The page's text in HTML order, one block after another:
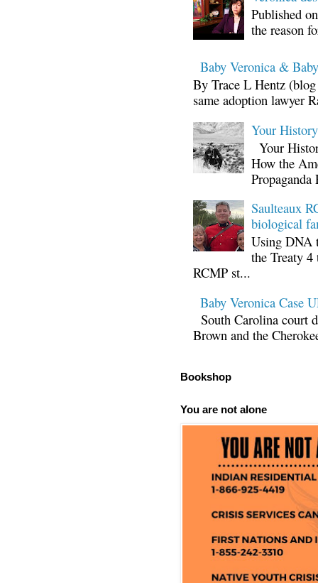
Published
the reason
Baby Veronica &
By Trace L Hentz
same adoption lawyer
Your
Your
How the
Propaganda
Saulteaux
biological
Using DNA
the Treaty
RCMP st...
Baby Veronica Case
South Carolina court
Brown and the
Bookshop
You are not alone